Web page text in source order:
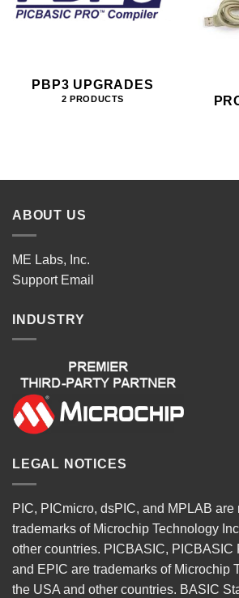
PBP3 UPGRADES
2 PRODUCTS
ABOUT US
ME Labs, Inc.
Support Email
INDUSTRY
LEGAL NOTICES
PIC, PICmicro, dsPIC, and MPLAB are
trademarks of Microchip Technology
other countries. PICBASIC, PICBASIC
and EPIC are trademarks of Microchip
the USA and other countries. BASIC